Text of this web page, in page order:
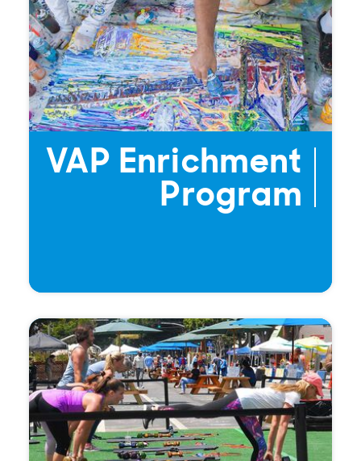
VAP Enrichment
Program